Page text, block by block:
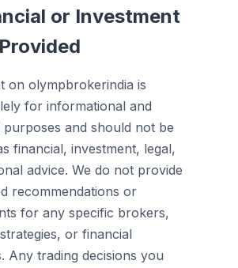
or Investment
on olympbrokerindia is
for informational and
purposes and should not be
financial, investment, legal,
advice. We do not provide
recommendations or
for any specific brokers,
or financial
Any trading decisions you